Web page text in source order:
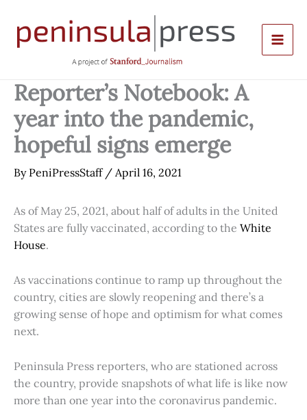
content
Reporter’s Notebook: A
year into the pandemic,
hopeful signs emerge
By PeniPressStaff / April 16, 2021
As of May 25, 2021, about half of adults in the United
States are fully vaccinated, according to the White
House.
As vaccinations continue to ramp up throughout the
country, cities are slowly reopening and there’s a
growing sense of hope and optimism for what comes
next.
Peninsula Press reporters, who are stationed across
the country, provide snapshots of what life is like now
more than one year into the coronavirus pandemic.